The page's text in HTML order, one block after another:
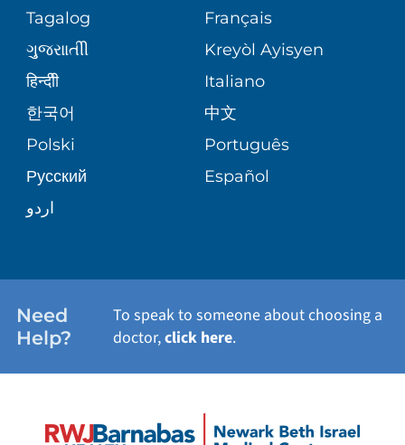
VOLUNTEER
BLOG
PATIENT STORIES
CORPORATE PARTNERSHIPS
SITE MAP
PATIENT GUIDE
E-CARDS
THE FAMILY HEALTH CENTER
Tagalog
Français
ગુુજરાાતીી
Kreyòl Ayisyen
हिन्दीी
Italiano
한국어
中文
Polski
Português
Русский
Español
اردو
Need
Help?
To speak to someone about choosing a
doctor,click here.